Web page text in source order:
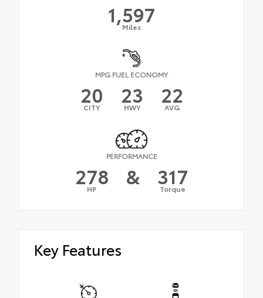
1,597
Miles
MPG FUEL ECONOMY
20
CITY 23
HWY 22
AVG
PERFORMANCE
278
HP & 317
Torque
Key Features